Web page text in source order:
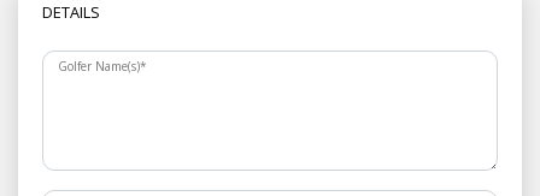
DETAILS
Golfer Name(s)*